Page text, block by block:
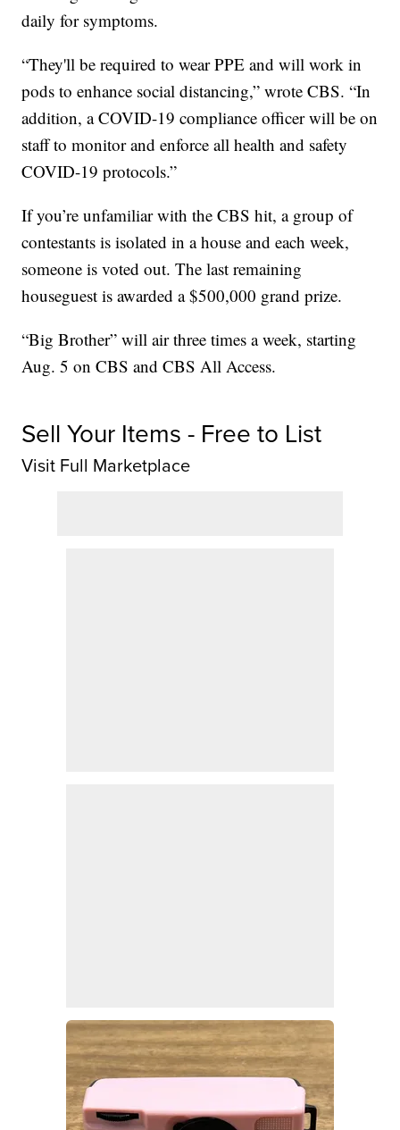
daily for symptoms.
“They'll be required to wear PPE and will work in
pods to enhance social distancing,” wrote CBS. “In
addition, a COVID-19 compliance officer will be on
staff to monitor and enforce all health and safety
COVID-19 protocols.”
If you’re unfamiliar with the CBS hit, a group of
contestants is isolated in a house and each week,
someone is voted out. The last remaining
houseguest is awarded a $500,000 grand prize.
“Big Brother” will air three times a week, starting
Aug. 5 on CBS and CBS All Access.
Sell Your Items - Free to List
Visit Full Marketplace